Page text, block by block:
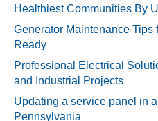
Healthiest Communities By
Generator Maintenance Tips
Ready
Professional Electrical
and Industrial Projects
Updating a service panel in
Pennsylvania